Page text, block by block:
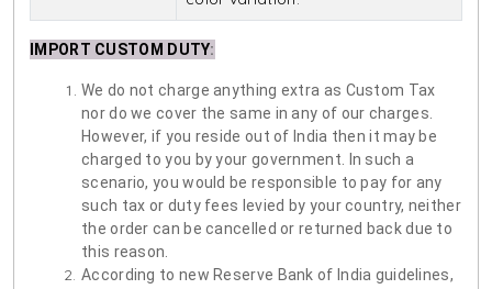
IMPORT CUSTOM DUTY:
We do not charge anything extra as Custom Tax
nor do we cover the same in any of our charges.
However, if you reside out of India then it may be
charged to you by your government. In such a
scenario, you would be responsible to pay for any
such tax or duty fees levied by your country, neither
the order can be cancelled or returned back due to
this reason.
According to new Reserve Bank of India guidelines,